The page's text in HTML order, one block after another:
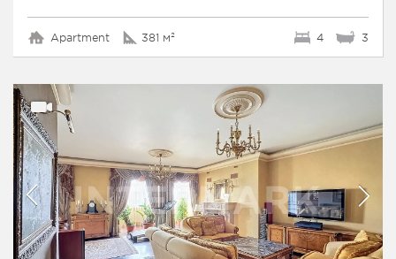
Apartment 381 м² 4 3